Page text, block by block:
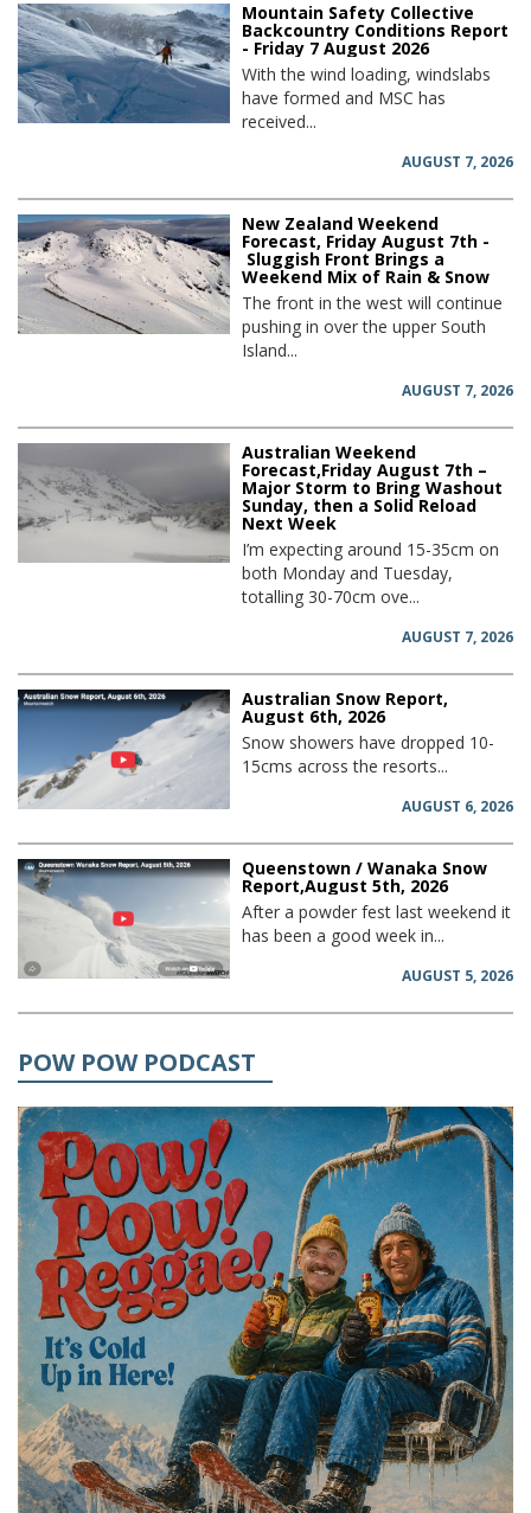
Mountain Safety Collective
Backcountry Conditions Report
- Friday 7 August 2026
With the wind loading, windslabs
have formed and MSC has
received...
AUGUST 7, 2026
New Zealand Weekend
Forecast, Friday August 7th -
Sluggish Front Brings a
Weekend Mix of Rain & Snow
The front in the west will continue
pushing in over the upper South
Island...
AUGUST 7, 2026
Australian Weekend
Forecast,Friday August 7th –
Major Storm to Bring Washout
Sunday, then a Solid Reload
Next Week
I’m expecting around 15-35cm on
both Monday and Tuesday,
totalling 30-70cm ove...
AUGUST 7, 2026
Australian Snow Report,
August 6th, 2026
Snow showers have dropped 10-
15cms across the resorts...
AUGUST 6, 2026
Queenstown / Wanaka Snow
Report,August 5th, 2026
After a powder fest last weekend it
has been a good week in...
AUGUST 5, 2026
POW POW PODCAST